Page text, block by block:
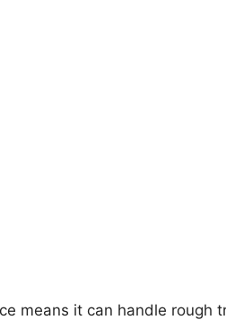
means it can handle rough